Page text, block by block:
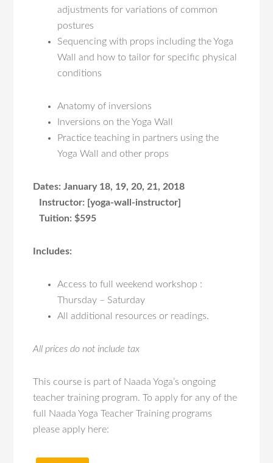
adjustments for variations of common
postures
Sequencing with props including the Yoga
Wall and how to tailor for specific physical
conditions
Anatomy of inversions
Inversions on the Yoga Wall
Practice teaching in partners using the
Yoga Wall and other props
Dates: January 18, 19, 20, 21, 2018
Instructor: [yoga-wall-instructor]
Tuition: $595
Includes:
Access to full weekend workshop :
Thursday – Saturday
All additional resources or readings.
All prices do not include tax
This course is part of Naada Yoga’s ongoing
teacher training program. To apply for any of the
full Naada Yoga Teacher Training programs
please apply here: